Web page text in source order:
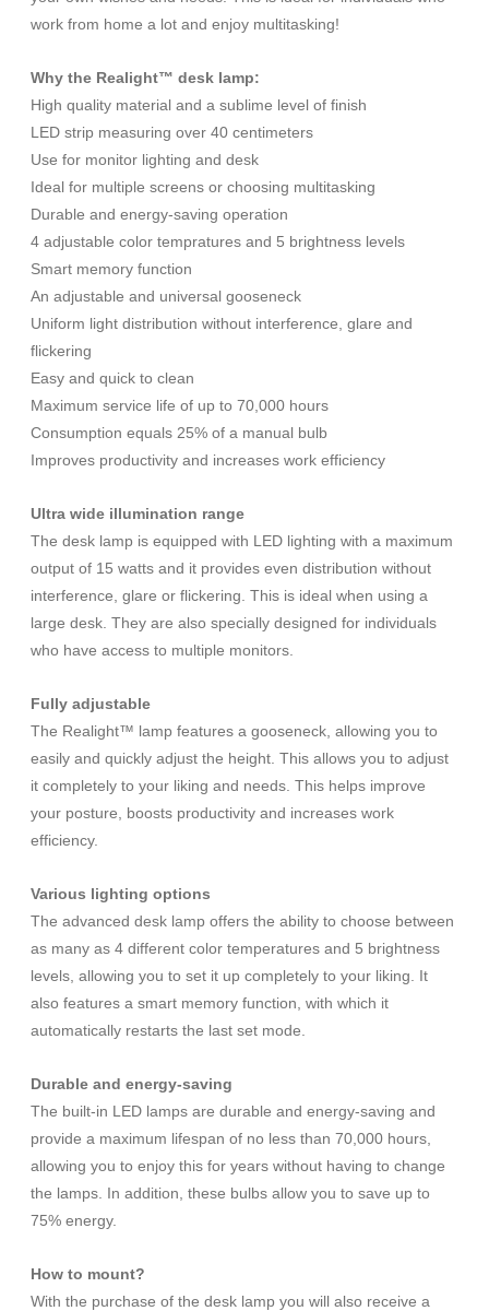
work from home a lot and enjoy multitasking!
Why the Realight™ desk lamp:
High quality material and a sublime level of finish
LED strip measuring over 40 centimeters
Use for monitor lighting and desk
Ideal for multiple screens or choosing multitasking
Durable and energy-saving operation
4 adjustable color tempratures and 5 brightness levels
Smart memory function
An adjustable and universal gooseneck
Uniform light distribution without interference, glare and
flickering
Easy and quick to clean
Maximum service life of up to 70,000 hours
Consumption equals 25% of a manual bulb
Improves productivity and increases work efficiency
Ultra wide illumination range
The desk lamp is equipped with LED lighting with a maximum
output of 15 watts and it provides even distribution without
interference, glare or flickering. This is ideal when using a
large desk. They are also specially designed for individuals
who have access to multiple monitors.
Fully adjustable
The Realight™ lamp features a gooseneck, allowing you to
easily and quickly adjust the height. This allows you to adjust
it completely to your liking and needs. This helps improve
your posture, boosts productivity and increases work
efficiency.
Various lighting options
The advanced desk lamp offers the ability to choose between
as many as 4 different color temperatures and 5 brightness
levels, allowing you to set it up completely to your liking. It
also features a smart memory function, with which it
automatically restarts the last set mode.
Durable and energy-saving
The built-in LED lamps are durable and energy-saving and
provide a maximum lifespan of no less than 70,000 hours,
allowing you to enjoy this for years without having to change
the lamps. In addition, these bulbs allow you to save up to
75% energy.
How to mount?
With the purchase of the desk lamp you will also receive a